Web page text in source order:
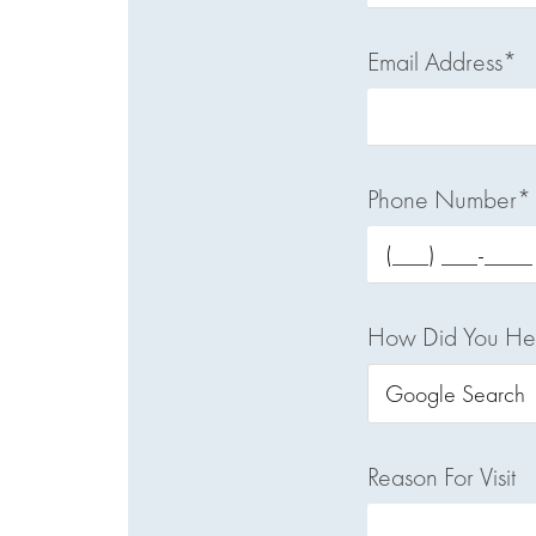
Email Address*
Phone Number*
How Did You
Reason For Visit